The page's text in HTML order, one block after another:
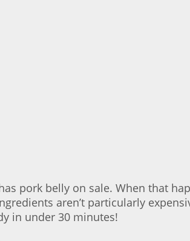
pork belly on sale. When that
aren’t particularly
in under 30 minutes!